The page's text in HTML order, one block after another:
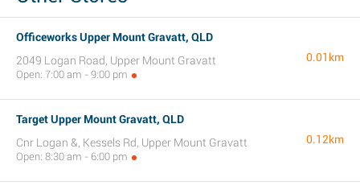
Officeworks Upper Mount Gravatt, QLD
2049 Logan Road, Upper Mount Gravatt
Open: 7:00 am - 9:00 pm
0.01km
Target Upper Mount Gravatt, QLD
Cnr Logan &, Kessels Rd, Upper Mount Gravatt
Open: 8:30 am - 6:00 pm
0.12km